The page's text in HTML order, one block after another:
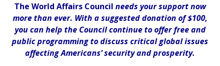
The World Affairs Council needs your support now
more than ever. With a suggested donation of $100,
you can help the Council continue to offer free and
public programming to discuss critical global issues
affecting Americans’ security and prosperity.